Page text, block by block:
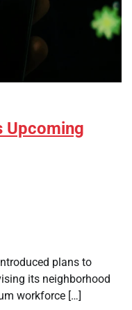
Upcoming
plans to
its neighborhood
workforce […]